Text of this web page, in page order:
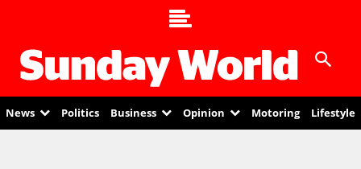
News Politics Business Opinion Motoring Lifestyle